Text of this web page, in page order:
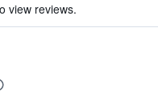
view reviews.